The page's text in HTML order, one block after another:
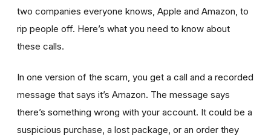
two companies everyone knows, Apple and Amazon, to
rip people off. Here’s what you need to know about
these calls.
In one version of the scam, you get a call and a recorded
message that says it’s Amazon. The message says
there’s something wrong with your account. It could be a
suspicious purchase, a lost package, or an order they